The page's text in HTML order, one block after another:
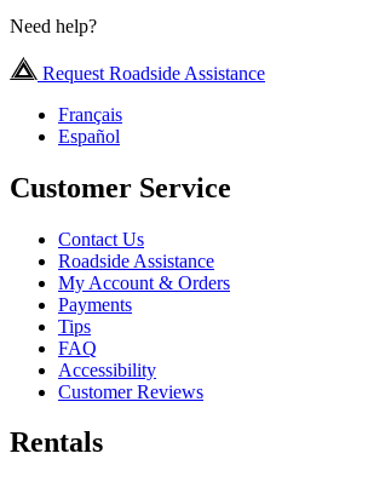
Need help?
Request Roadside Assistance
Français
Español
Customer Service
Contact Us
Roadside Assistance
My Account & Orders
Payments
Tips
FAQ
Accessibility
Customer Reviews
Rentals